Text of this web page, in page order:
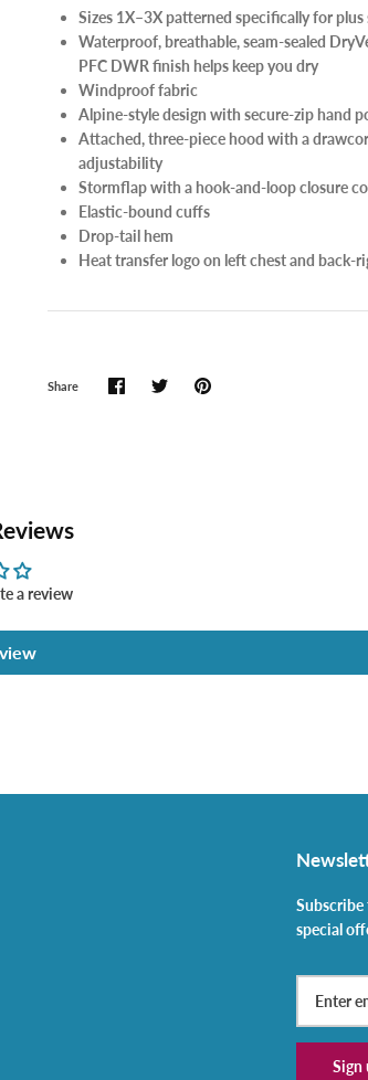
Sizes 1X–3X patterned specifically for plus
Waterproof, breathable, seam-sealed
PFC DWR finish helps keep you dry
Windproof fabric
Alpine-style design with secure-zip hand
Attached, three-piece hood with a
adjustability
Stormflap with a hook-and-loop closure
Elastic-bound cuffs
Drop-tail hem
Heat transfer logo on left chest and back-
Share
a review
special
Sign